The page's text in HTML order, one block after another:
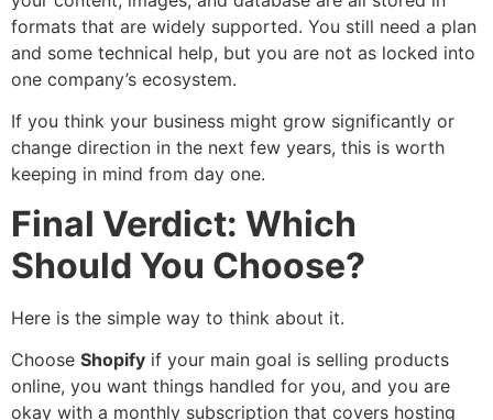
formats that are widely supported. You still need a plan
and some technical help, but you are not as locked into
one company’s ecosystem.
If you think your business might grow significantly or
change direction in the next few years, this is worth
keeping in mind from day one.
Final Verdict: Which
Should You Choose?
Here is the simple way to think about it.
Choose Shopify if your main goal is selling products
online, you want things handled for you, and you are
okay with a monthly subscription that covers hosting